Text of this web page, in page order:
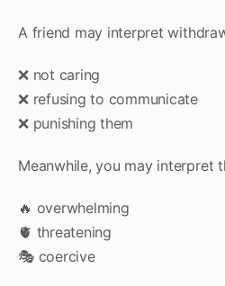
A friend may interpret
❌ not caring
❌ refusing to communicate
❌ punishing them
Meanwhile, you may interpret
🔥 overwhelming
🫀 threatening
🎭 coercive